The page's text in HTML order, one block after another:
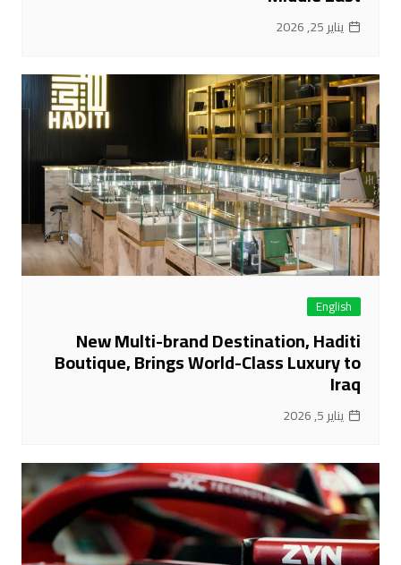
يناير 25, 2026
English
New Multi-brand Destination, Haditi
Boutique, Brings World-Class Luxury to
Iraq
يناير 5, 2026